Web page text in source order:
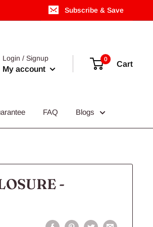
Subscribe & Save
Login / Signup
My account
0
Cart
FAQ Blogs
-